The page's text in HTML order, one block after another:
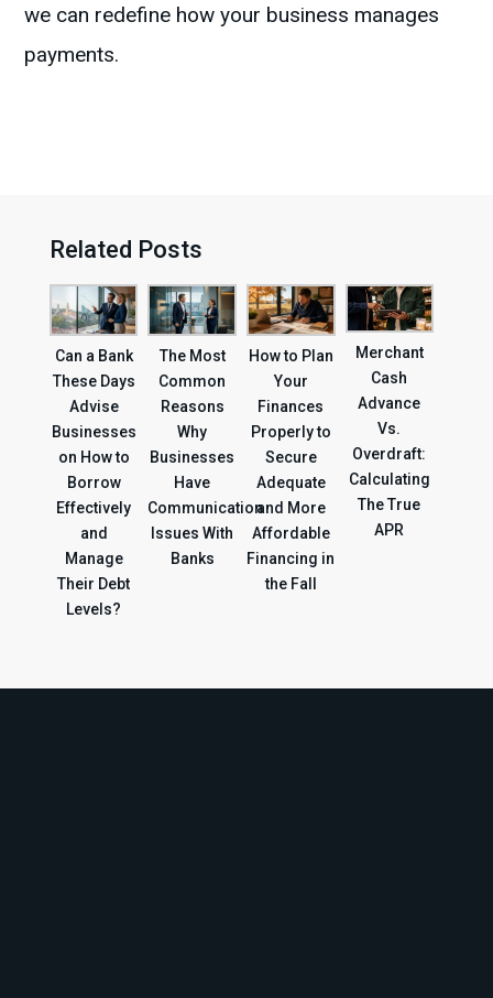
we can redefine how your business manages
payments.
Related Posts
Can a Bank
These Days
Advise
Businesses
on How to
Borrow
Effectively
and
Manage
Their Debt
Levels?
The Most
Common
Reasons
Why
Businesses
Have
Communication
Issues With
Banks
How to Plan
Your
Finances
Properly to
Secure
Adequate
and More
Affordable
Financing in
the Fall
Merchant
Cash
Advance
Vs.
Overdraft:
Calculating
The True
APR